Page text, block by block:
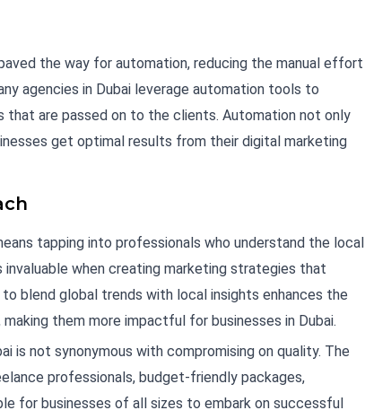
the way for automation, reducing the manual effort
agencies in Dubai leverage automation tools to
that are passed on to the clients. Automation not only
get optimal results from their digital marketing
tapping into professionals who understand the local
when creating marketing strategies that
blend global trends with local insights enhances the
them more impactful for businesses in Dubai.
is not synonymous with compromising on quality. The
professionals, budget-friendly packages,
for businesses of all sizes to embark on successful